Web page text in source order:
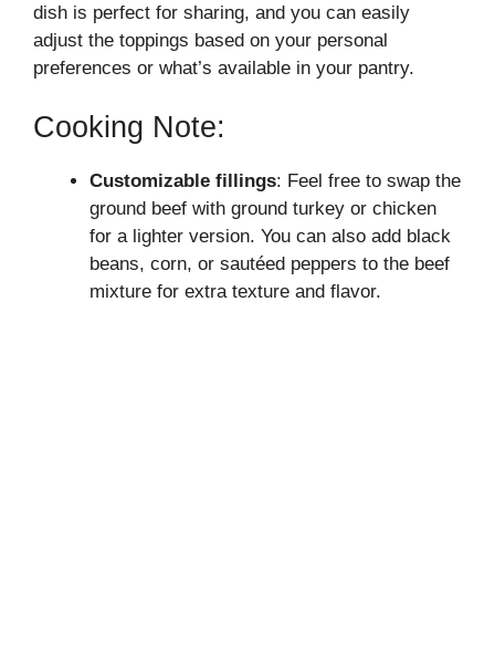
dish is perfect for sharing, and you can easily
adjust the toppings based on your personal
preferences or what’s available in your pantry.
Cooking Note:
Customizable fillings: Feel free to swap the
ground beef with ground turkey or chicken
for a lighter version. You can also add black
beans, corn, or sautéed peppers to the beef
mixture for extra texture and flavor.